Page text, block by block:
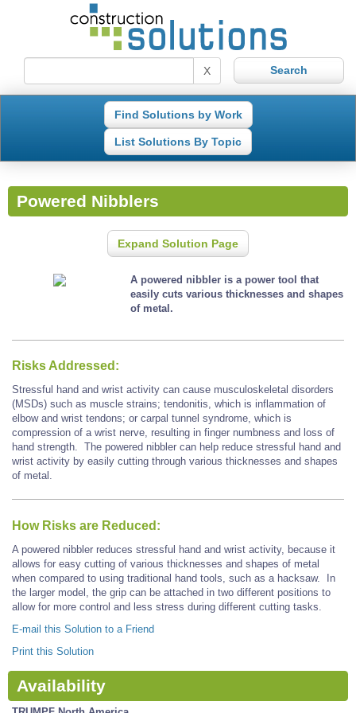
X
Find Solutions by Work
List Solutions By Topic
Powered Nibblers
Expand Solution Page
A powered nibbler is a power tool that
easily cuts various thicknesses and shapes
of metal.
Risks Addressed:
Stressful hand and wrist activity can cause musculoskeletal disorders
(MSDs) such as muscle strains; tendonitis, which is inflammation of
elbow and wrist tendons; or carpal tunnel syndrome, which is
compression of a wrist nerve, resulting in finger numbness and loss of
hand strength. The powered nibbler can help reduce stressful hand and
wrist activity by easily cutting through various thicknesses and shapes
of metal.
How Risks are Reduced:
A powered nibbler reduces stressful hand and wrist activity, because it
allows for easy cutting of various thicknesses and shapes of metal
when compared to using traditional hand tools, such as a hacksaw. In
the larger model, the grip can be attached in two different positions to
allow for more control and less stress during different cutting tasks.
E-mail this Solution to a Friend
Print this Solution
Availability